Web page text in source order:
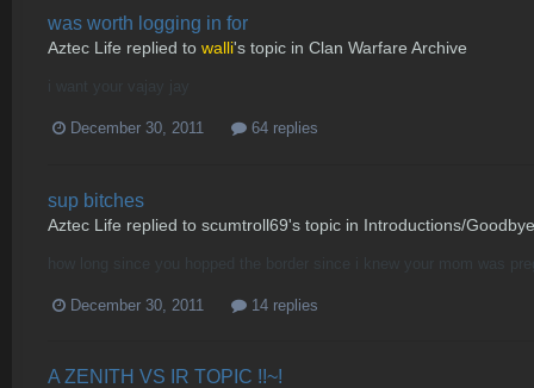
was worth logging in for
Aztec Life replied to walli's topic in Clan Warfare Archive
December 30, 2011 64 replies
sup bitches
Aztec Life replied to scumtroll69's topic in Introductions/
December 30, 2011 14 replies
A ZENITH VS IR TOPIC !!~!